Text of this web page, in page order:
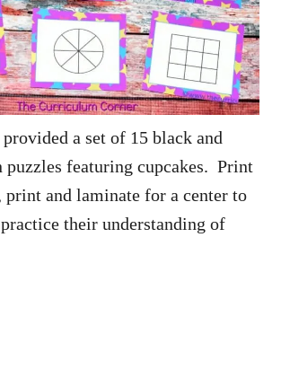
a set of 15 black and
featuring cupcakes. Print
print and laminate for a center to
their understanding of